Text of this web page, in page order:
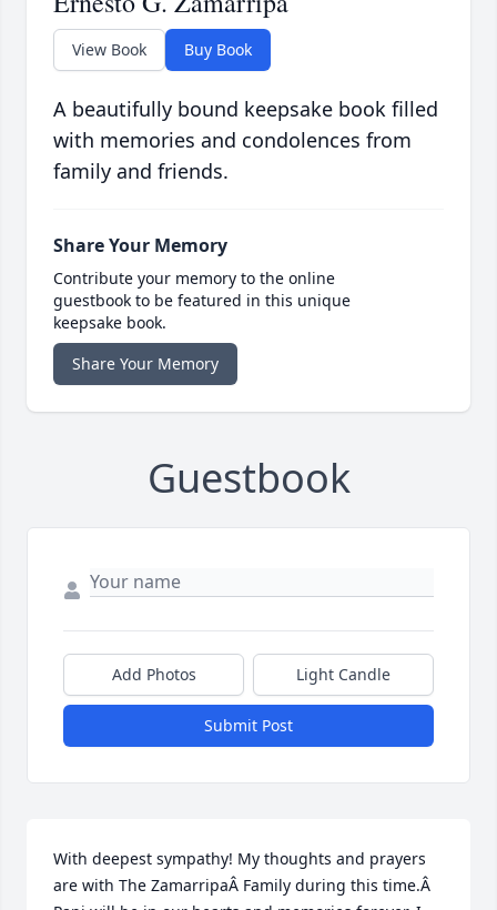
View Book Buy Book
A beautifully bound keepsake book filled
with memories and condolences from
family and friends.
Share Your Memory
Contribute your memory to the online
guestbook to be featured in this unique
keepsake book.
Share Your Memory
Guestbook
Add Photos Light Candle
Submit Post
With deepest sympathy! My thoughts and prayers
are with The ZamarripaÂ Family during this time.Â